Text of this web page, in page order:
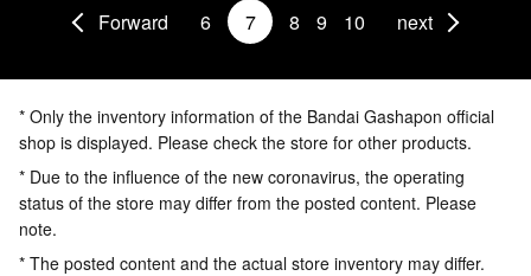
Forward 6 7 8 9 10 next
* Only the inventory information of the Bandai Gashapon official
shop is displayed. Please check the store for other products.
* Due to the influence of the new coronavirus, the operating
status of the store may differ from the posted content. Please
note.
* The posted content and the actual store inventory may differ.